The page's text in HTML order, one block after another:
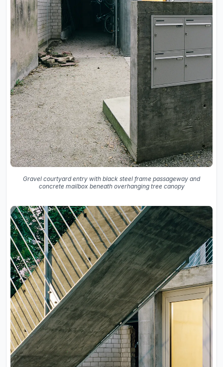
Gravel courtyard entry with black steel frame passageway and
concrete mailbox beneath overhanging tree canopy